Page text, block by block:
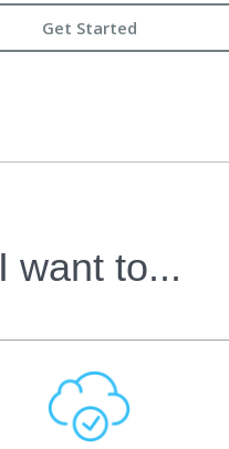
Get Started
I want to...